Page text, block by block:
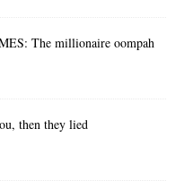
The millionaire oompah
then they lied